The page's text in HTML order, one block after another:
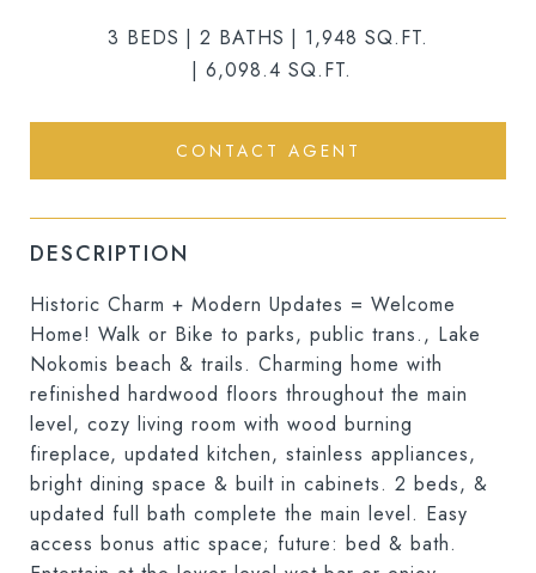
3 BEDS 2 BATHS
1,948 SQ.FT.
6,098.4 SQ.FT.
CONTACT AGENT
DESCRIPTION
Historic Charm + Modern Updates = Welcome
Home! Walk or Bike to parks, public trans., Lake
Nokomis beach & trails. Charming home with
refinished hardwood floors throughout the main
level, cozy living room with wood burning
fireplace, updated kitchen, stainless appliances,
bright dining space & built in cabinets. 2 beds, &
updated full bath complete the main level. Easy
access bonus attic space; future: bed & bath.